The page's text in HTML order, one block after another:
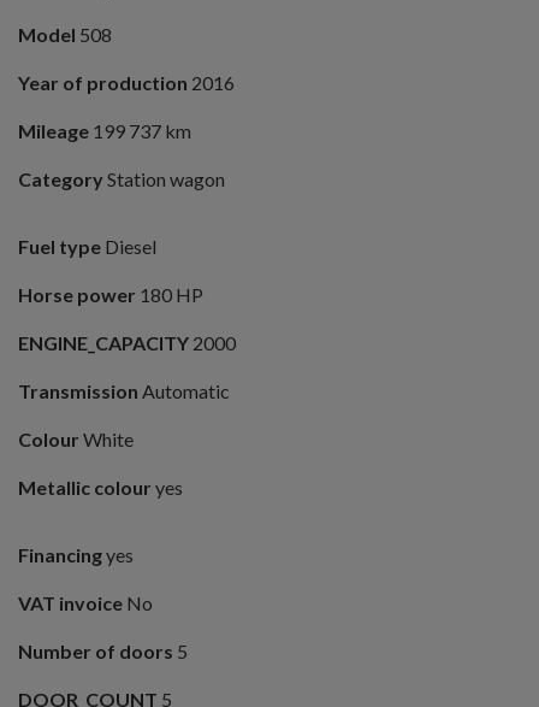
Model 508
Year of production 2016
Mileage 199 737 km
Category Station wagon
Fuel type Diesel
Horse power 180 HP
ENGINE_CAPACITY 2000
Transmission Automatic
Colour White
Metallic colour yes
Financingyes
VAT invoice No
Number of doors 5
DOOR_COUNT 5